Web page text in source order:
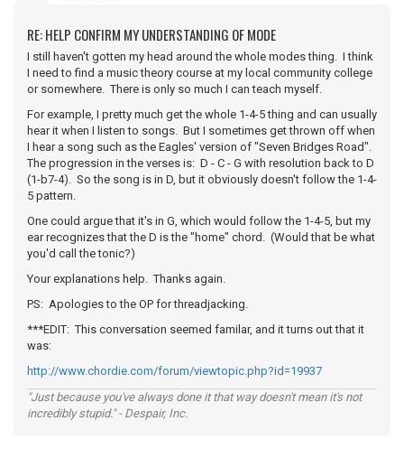
RE: HELP CONFIRM MY UNDERSTANDING OF MODE
I still haven't gotten my head around the whole modes thing. I think
I need to find a music theory course at my local community college
or somewhere. There is only so much I can teach myself.
For example, I pretty much get the whole 1-4-5 thing and can usually
hear it when I listen to songs. But I sometimes get thrown off when
I hear a song such as the Eagles' version of "Seven Bridges Road".
The progression in the verses is: D - C - G with resolution back to D
(1-b7-4). So the song is in D, but it obviously doesn't follow the 1-4-
5 pattern.
One could argue that it's in G, which would follow the 1-4-5, but my
ear recognizes that the D is the "home" chord. (Would that be what
you'd call the tonic?)
Your explanations help. Thanks again.
PS: Apologies to the OP for threadjacking.
***EDIT: This conversation seemed familar, and it turns out that it
was:
http://www.chordie.com/forum/viewtopic.php?id=19937
"Just because you've always done it that way doesn't mean it's not
incredibly stupid." - Despair, Inc.